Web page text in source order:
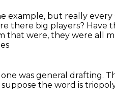
example, but really every
there big players? Have
that were, they were all
was general drafting.
suppose the word is